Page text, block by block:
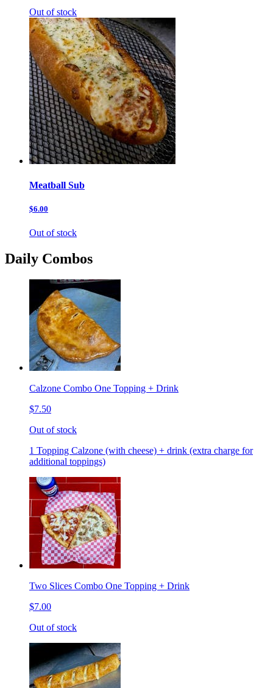
Out of stock
Meatball Sub
$6.00
Out of stock
Daily Combos
Calzone Combo One Topping + Drink
$7.50
Out of stock
1 Topping Calzone (with cheese) + drink (extra charge for
additional toppings)
Two Slices Combo One Topping + Drink
$7.00
Out of stock